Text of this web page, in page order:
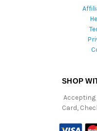
SHOP
Accepting
Card,